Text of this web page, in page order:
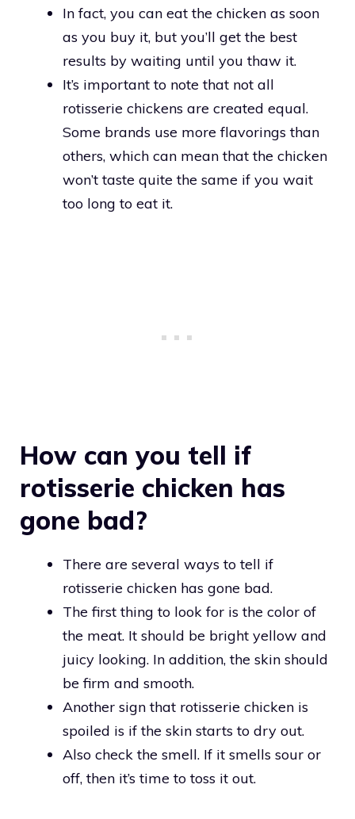
In fact, you can eat the chicken as soon
as you buy it, but you’ll get the best
results by waiting until you thaw it.
It’s important to note that not all
rotisserie chickens are created equal.
Some brands use more flavorings than
others, which can mean that the chicken
won’t taste quite the same if you wait
too long to eat it.
How can you tell if
rotisserie chicken has
gone bad?
There are several ways to tell if
rotisserie chicken has gone bad.
The first thing to look for is the color of
the meat. It should be bright yellow and
juicy looking. In addition, the skin should
be firm and smooth.
Another sign that rotisserie chicken is
spoiled is if the skin starts to dry out.
Also check the smell. If it smells sour or
off, then it’s time to toss it out.